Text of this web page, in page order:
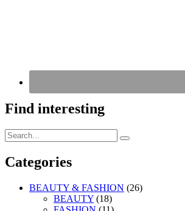
Find interesting
Search
for:
Search
Categories
BEAUTY & FASHION (26)
BEAUTY (18)